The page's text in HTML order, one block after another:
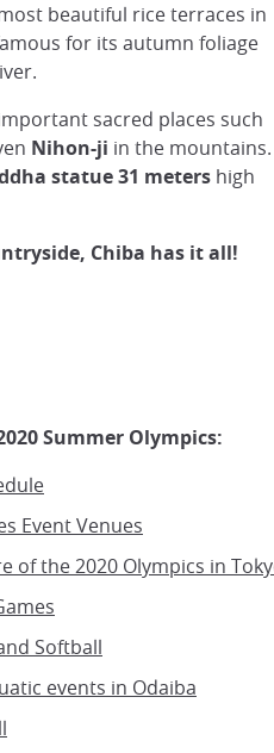
beautiful rice terraces in
for its autumn foliage
sacred places such
Nihon-ji in the mountains.
statue 31 meters high
Chiba has it all!
Summer Olympics:
Event Venues
of the 2020 Olympics in
Softball
events in Odaiba